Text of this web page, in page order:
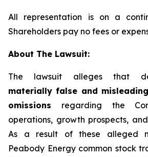
All representation is on a
Shareholders pay no fees or
About The Lawsuit:
The lawsuit alleges that
materially false and
omissions regarding the
operations, growth prospects,
As a result of these alleged
Peabody Energy common stock